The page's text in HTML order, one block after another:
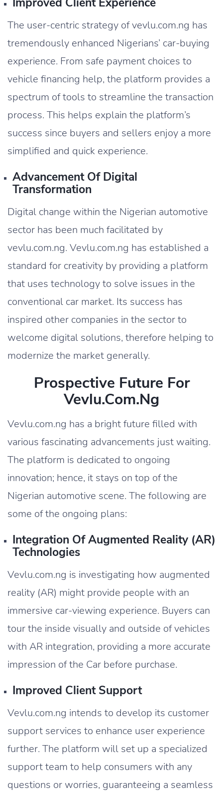
The user-centric strategy of vevlu.com.ng has
tremendously enhanced Nigerians’ car-buying
experience. From safe payment choices to
vehicle financing help, the platform provides a
spectrum of tools to streamline the transaction
process. This helps explain the platform’s
success since buyers and sellers enjoy a more
simplified and quick experience.
Advancement Of Digital
Transformation
Digital change within the Nigerian automotive
sector has been much facilitated by
vevlu.com.ng. Vevlu.com.ng has established a
standard for creativity by providing a platform
that uses technology to solve issues in the
conventional car market. Its success has
inspired other companies in the sector to
welcome digital solutions, therefore helping to
modernize the market generally.
Prospective Future For
Vevlu.com.ng
Vevlu.com.ng has a bright future filled with
various fascinating advancements just waiting.
The platform is dedicated to ongoing
innovation; hence, it stays on top of the
Nigerian automotive scene. The following are
some of the ongoing plans:
Integration Of Augmented Reality (AR)
Technologies
Vevlu.com.ng is investigating how augmented
reality (AR) might provide people with an
immersive car-viewing experience. Buyers can
tour the inside visually and outside of vehicles
with AR integration, providing a more accurate
impression of the Car before purchase.
Improved Client Support
Vevlu.com.ng intends to develop its customer
support services to enhance user experience
further. The platform will set up a specialized
support team to help consumers with any
questions or worries, guaranteeing a seamless